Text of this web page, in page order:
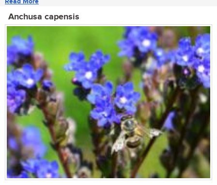
Anchusa capensis